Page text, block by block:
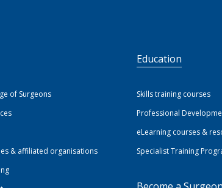
of Surgeons
& affiliated organisations
Education
Skills training courses
Professional
eLearning courses &
Specialist Training